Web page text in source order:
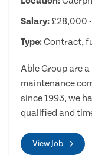
Salary: £28,000
Type:Contract,
Able Group are
maintenance
since 1993, we
qualified and
View Job